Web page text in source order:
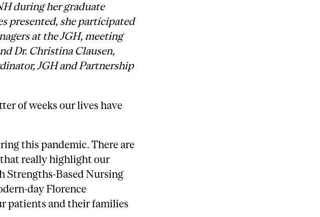
during her graduate
presented, she participated
at the JGH, meeting
Dr. Christina Clausen,
JGH and Partnership
of weeks our lives have
this pandemic. There are
that really highlight our
Strengths-Based Nursing
day Florence
patients and their families